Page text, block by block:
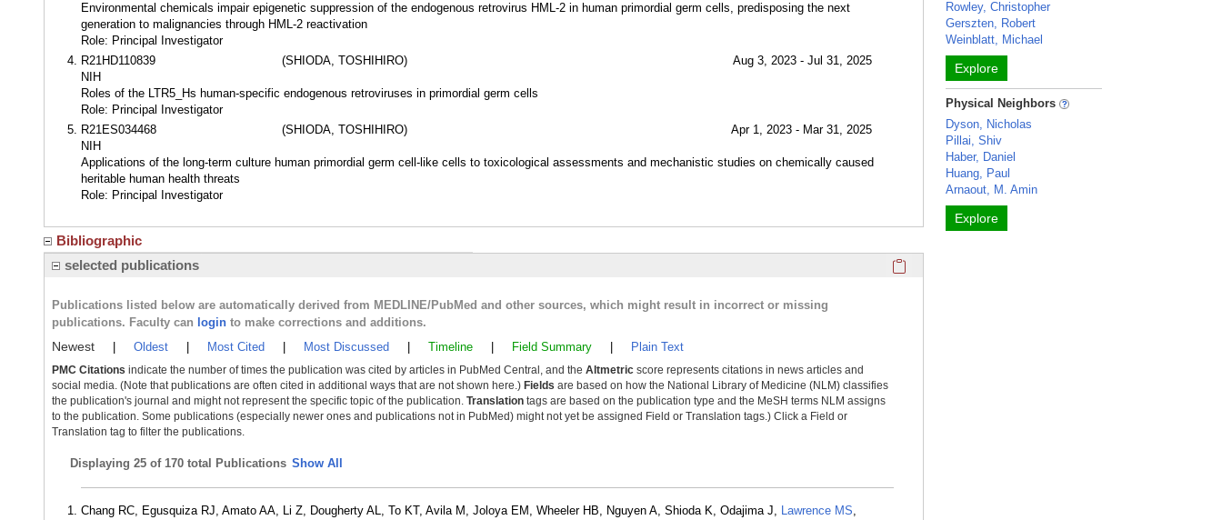
Environmental chemicals impair epigenetic suppression of the endogenous retrovirus HML-2 in human primordial germ cells, predisposing the next
generation to malignancies through HML-2 reactivation
Role: Principal Investigator
R21HD110839
(SHIODA, TOSHIHIRO)
Aug 3, 2023 - Jul 31, 2025
NIH
Roles of the LTR5_Hs human-specific endogenous retroviruses in primordial germ cells
Role: Principal Investigator
R21ES034468
(SHIODA, TOSHIHIRO)
Apr 1, 2023 - Mar 31, 2025
NIH
Applications of the long-term culture human primordial germ cell-like cells to toxicological assessments and mechanistic studies on chemically caused
heritable human health threats
Role: Principal Investigator
Bibliographic
selected publications
Publications listed below are automatically derived from MEDLINE/PubMed and other sources, which might result in incorrect or missing
publications. Faculty can login to make corrections and additions.
Newest Oldest Most Cited Most Discussed Timeline Field Summary Plain Text
PMC Citations indicate the number of times the publication was cited by articles in PubMed Central, and the Altmetric score represents citations in news articles and
social media. (Note that publications are often cited in additional ways that are not shown here.) Fields are based on how the National Library of Medicine (NLM) classifies
the publication's journal and might not represent the specific topic of the publication. Translation tags are based on the publication type and the MeSH terms NLM assigns
to the publication. Some publications (especially newer ones and publications not in PubMed) might not yet be assigned Field or Translation tags.) Click a Field or
Translation tag to filter the publications.
Displaying 25 of 170 total Publications Show All
Chang RC, Egusquiza RJ, Amato AA, Li Z, Dougherty AL, To KT, Avila M, Joloya EM, Wheeler HB, Nguyen A, Shioda K, Odajima J, Lawrence MS,
Rowley, Christopher
Gerszten, Robert
Weinblatt, Michael
Explore
Physical Neighbors
Dyson, Nicholas
Pillai, Shiv
Haber, Daniel
Huang, Paul
Arnaout, M. Amin
Explore